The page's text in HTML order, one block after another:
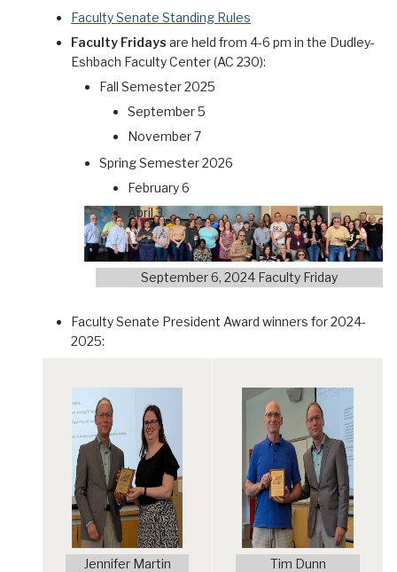
Faculty Senate Standing Rules
Faculty Fridays are held from 4-6 pm in the Dudley-
Eshbach Faculty Center (AC 230):
Fall Semester 2025
September 5
November 7
Spring Semester 2026
February 6
April 3
September 6, 2024 Faculty Friday
Faculty Senate President Award winners for 2024-
2025:
Jennifer Martin Tim Dunn